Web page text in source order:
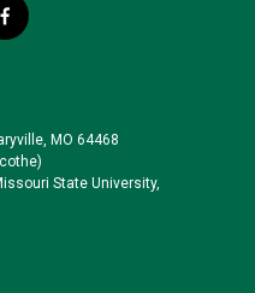
f
a
o
o
k
MO 64468
State University,